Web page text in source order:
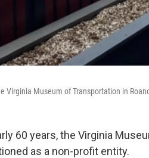
Virginia Museum of Transportation in
60 years, the Virginia
as a non-profit entity.